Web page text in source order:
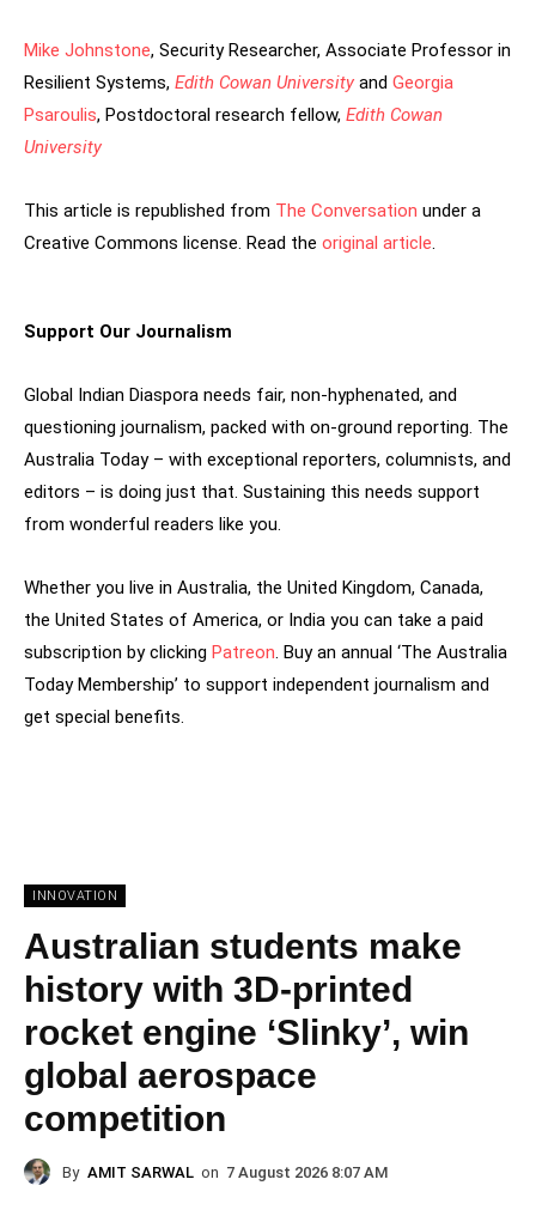
Mike Johnstone, Security Researcher, Associate Professor in
Resilient Systems, Edith Cowan University and Georgia
Psaroulis, Postdoctoral research fellow, Edith Cowan
University
This article is republished from The Conversation under a
Creative Commons license. Read the original article.
Support Our Journalism
Global Indian Diaspora needs fair, non-hyphenated, and
questioning journalism, packed with on-ground reporting. The
Australia Today – with exceptional reporters, columnists, and
editors – is doing just that. Sustaining this needs support
from wonderful readers like you.
Whether you live in Australia, the United Kingdom, Canada,
the United States of America, or India you can take a paid
subscription by clicking Patreon. Buy an annual ‘The Australia
Today Membership’ to support independent journalism and
get special benefits.